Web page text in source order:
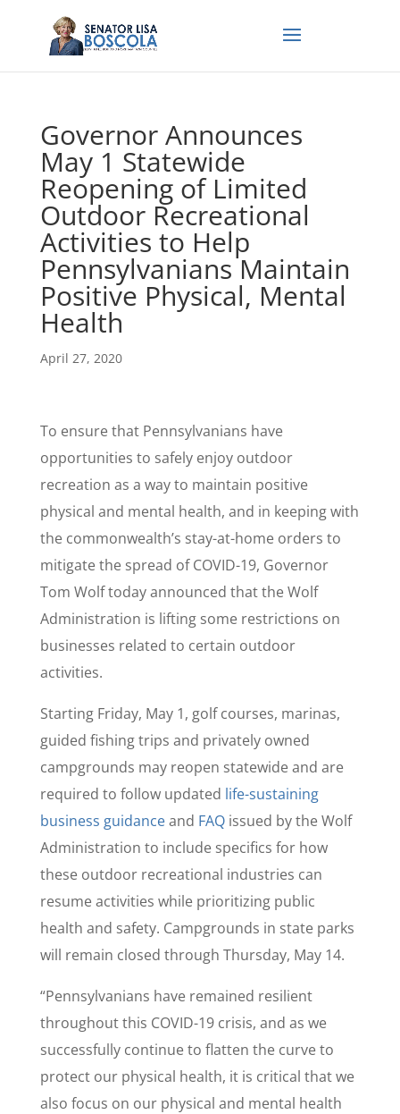
Governor Announces
May 1 Statewide
Reopening of Limited
Outdoor Recreational
Activities to Help
Pennsylvanians Maintain
Positive Physical, Mental
Health
April 27, 2020
To ensure that Pennsylvanians have
opportunities to safely enjoy outdoor
recreation as a way to maintain positive
physical and mental health, and in keeping with
the commonwealth’s stay-at-home orders to
mitigate the spread of COVID-19, Governor
Tom Wolf today announced that the Wolf
Administration is lifting some restrictions on
businesses related to certain outdoor
activities.
Starting Friday, May 1, golf courses, marinas,
guided fishing trips and privately owned
campgrounds may reopen statewide and are
required to follow updated life-sustaining
business guidanceand FAQ issued by the Wolf
Administration to include specifics for how
these outdoor recreational industries can
resume activities while prioritizing public
health and safety. Campgrounds in state parks
will remain closed through Thursday, May 14.
“Pennsylvanians have remained resilient
throughout this COVID-19 crisis, and as we
successfully continue to flatten the curve to
protect our physical health, it is critical that we
also focus on our physical and mental health